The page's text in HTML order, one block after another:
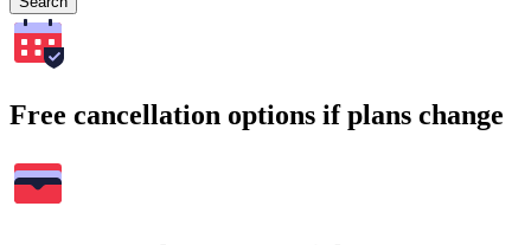
Free cancellation options if plans change